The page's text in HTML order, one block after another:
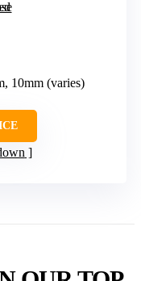
10mm (varies)